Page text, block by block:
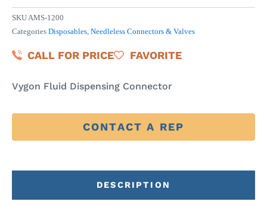
SKUAMS-1200
Categories Disposables, Needleless Connectors & Valves
CALL FOR PRICE FAVORITE
Vygon Fluid Dispensing Connector
CONTACT A REP
DESCRIPTION